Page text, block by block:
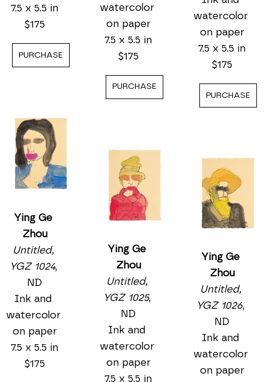
7.5 x 5.5 in
$175
PURCHASE
Ying Ge
Zhou
Untitled,
YGZ 1024,
ND
Ink and
watercolor
on paper
7.5 x 5.5 in
$175
watercolor
on paper
7.5 x 5.5 in
$175
PURCHASE
Ying Ge
Zhou
Untitled,
YGZ 1025,
ND
Ink and
watercolor
on paper
7.5 x 5.5 in
watercolor
on paper
7.5 x 5.5 in
$175
PURCHASE
Ying Ge
Zhou
Untitled,
YGZ 1026,
ND
Ink and
watercolor
on paper